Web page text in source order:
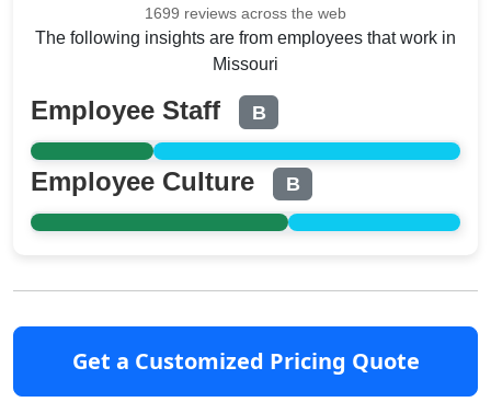
1699 reviews across the web
The following insights are from employees that work in
Missouri
Employee Staff B
Employee Culture B
Get a Customized Pricing Quote